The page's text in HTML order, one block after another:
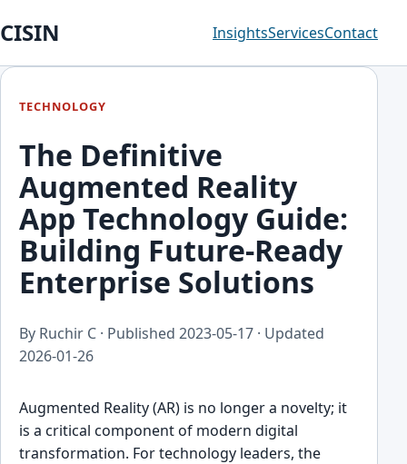
CISIN InsightsServicesContact
TECHNOLOGY
The Definitive
Augmented Reality
App Technology Guide:
Building Future-Ready
Enterprise Solutions
By Ruchir C · Published 2023-05-17 · Updated
2026-01-26
Augmented Reality (AR) is no longer a novelty; it
is a critical component of modern digital
transformation. For technology leaders, the